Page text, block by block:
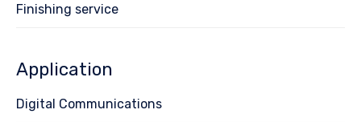
Finishing service
Application
Digital Communications